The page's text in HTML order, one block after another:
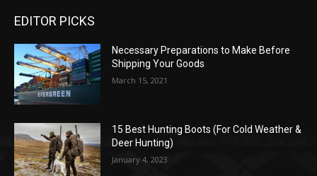
EDITOR PICKS
Necessary Preparations to Make Before
Shipping Your Goods
March 15, 2021
15 Best Hunting Boots (For Cold Weather &
Deer Hunting)
January 4, 2023